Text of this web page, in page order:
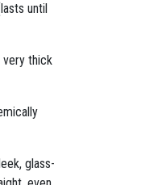
until
very thick
glass-